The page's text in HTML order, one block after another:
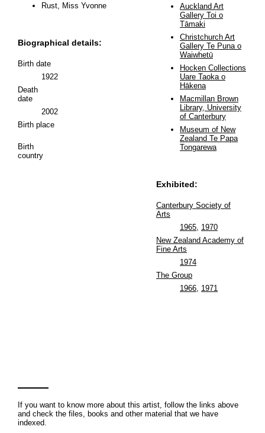
Rust, Miss Yvonne
Biographical details:
Birth date
1922
Death
date
2002
Birth place
Birth
country
Auckland Art
Gallery Toi o
Tāmaki
Christchurch Art
Gallery Te Puna o
Waiwhetū
Hocken Collections
Uare Taoka o
Hākena
Macmillan Brown
Library, University
of Canterbury
Museum of New
Zealand Te Papa
Tongarewa
Exhibited:
Canterbury Society of
Arts
1965, 1970
New Zealand Academy of
Fine Arts
1974
The Group
1966, 1971
If you want to know more about this artist, follow the links above
and check the files, books and other material that we have
indexed.